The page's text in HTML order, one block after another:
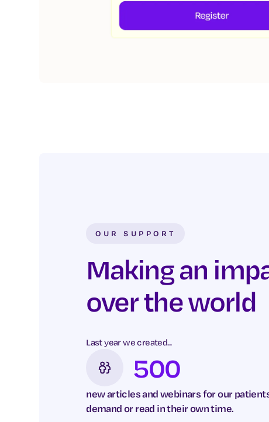
OUR SUPPORT
Making an
over the world
Last year we created...
500
new articles and webinars for our
demand or read in their own time.